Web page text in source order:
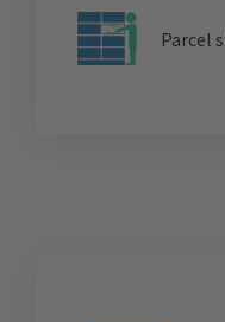
Parcel